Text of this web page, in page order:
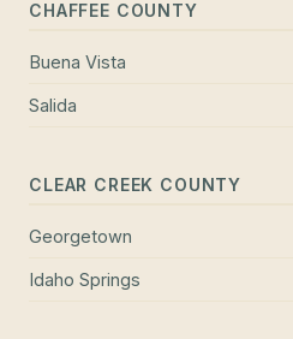
CHAFFEE COUNTY
Buena Vista
Salida
CLEAR CREEK COUNTY
Georgetown
Idaho Springs